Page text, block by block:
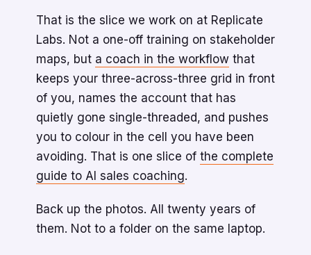
That is the slice we work on at Replicate
Labs. Not a one-off training on stakeholder
maps, but a coach in the workflow that
keeps your three-across-three grid in front
of you, names the account that has
quietly gone single-threaded, and pushes
you to colour in the cell you have been
avoiding. That is one slice of the complete
guide to AI sales coaching.
Back up the photos. All twenty years of
them. Not to a folder on the same laptop.